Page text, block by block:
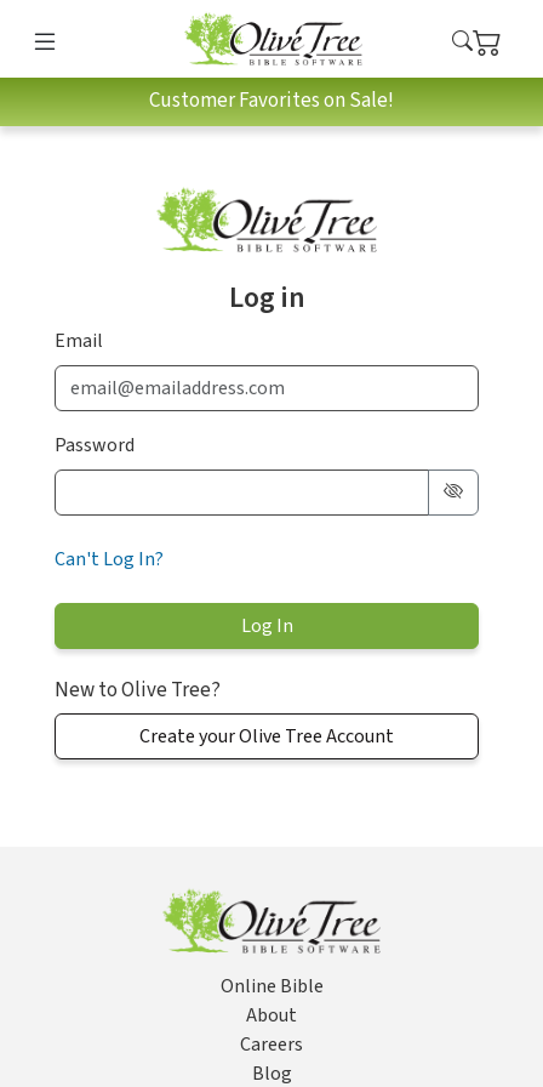
Customer Favorites on Sale!
Log in
Email
Password
Can't Log In?
New to Olive Tree?
Create your Olive Tree Account
Online Bible
About
Careers
Blog